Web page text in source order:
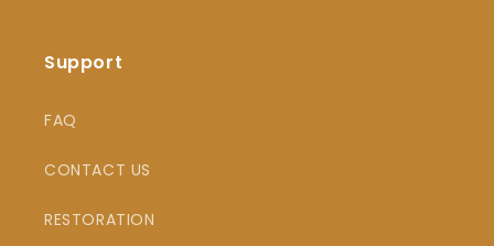
Support
FAQ
CONTACT US
RESTORATION